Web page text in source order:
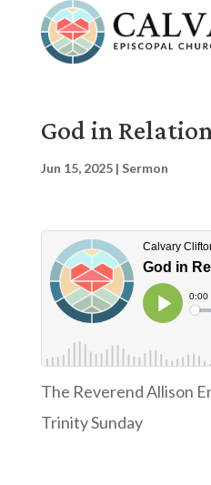
God in
Jun 15, 2025| Sermon
The Reverend Allison
Trinity Sunday